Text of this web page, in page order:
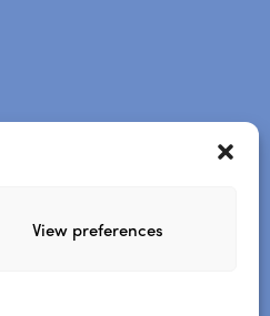
View preferences